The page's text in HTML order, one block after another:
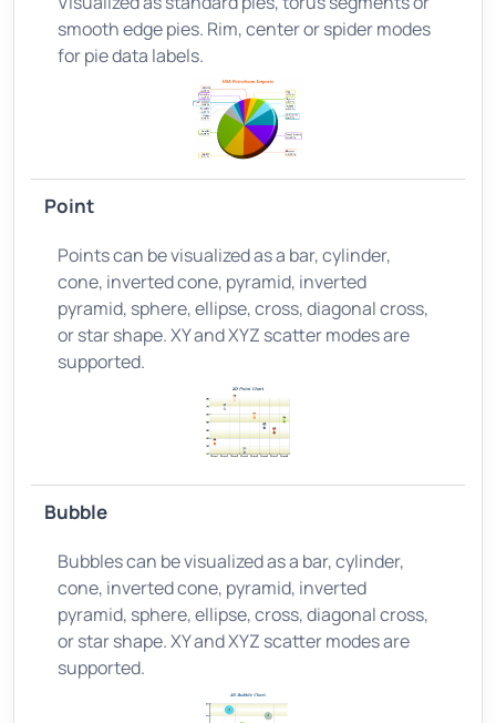
smooth edge pies. Rim, center or spider modes
for pie data labels.
Point
Points can be visualized as a bar, cylinder,
cone, inverted cone, pyramid, inverted
pyramid, sphere, ellipse, cross, diagonal cross,
or star shape. XY and XYZ scatter modes are
supported.
Bubble
Bubbles can be visualized as a bar, cylinder,
cone, inverted cone, pyramid, inverted
pyramid, sphere, ellipse, cross, diagonal cross,
or star shape. XY and XYZ scatter modes are
supported.